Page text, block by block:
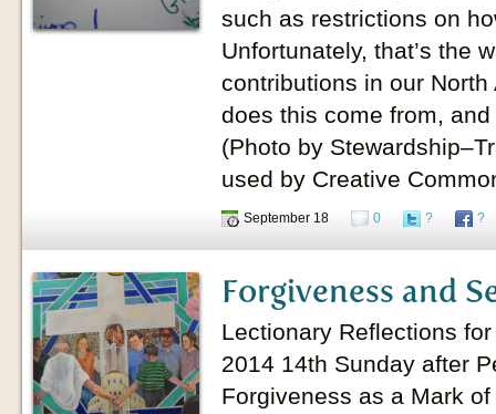
such as restrictions on
Unfortunately, that’s the
contributions in our
does this come from,
(Photo by
used by Creative
September 18 0 ? ?
Forgiveness and
Lectionary Reflections
2014 14th Sunday after
Forgiveness as a Mark